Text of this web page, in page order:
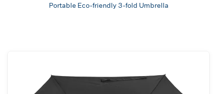
Portable Eco-friendly 3-fold Umbrella